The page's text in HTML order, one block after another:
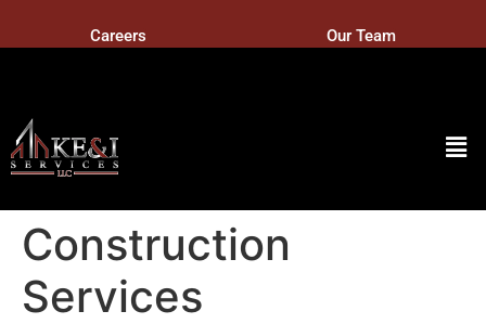
Careers Our Team
Construction
Services